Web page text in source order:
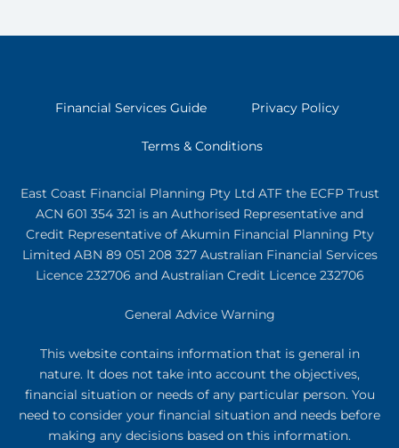
Financial Services Guide Privacy Policy
Terms & Conditions
East Coast Financial Planning Pty Ltd ATF the ECFP Trust
ACN 601 354 321 is an Authorised Representative and
Credit Representative of AkuminFinancial Planning Pty
Limited ABN 89 051 208 327 Australian Financial Services
Licence 232706 and Australian Credit Licence 232706
General Advice Warning
This website contains information that is general in
nature. It does not take into account the objectives,
financial situation or needs of any particular person. You
need to consider your financial situation and needs before
making any decisions based on this information.